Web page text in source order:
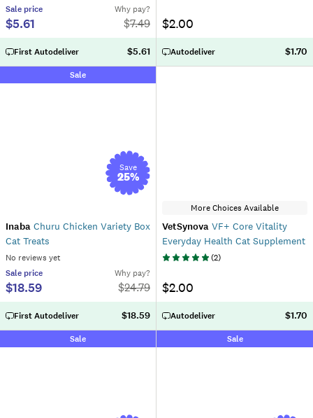
Sale price
$5.61
Why pay?
$7.49
First Autodeliver $5.61
$2.00
Autodeliver $1.70
Sale
Save
25%
Inaba Churu Chicken Variety Box
Cat Treats
No reviews yet
Sale price
$18.59
Why pay?
$24.79
First Autodeliver $18.59
More Choices Available
VetSynova VF+ Core Vitality
Everyday Health Cat Supplement
(2)
$2.00
Autodeliver $1.70
Sale Sale